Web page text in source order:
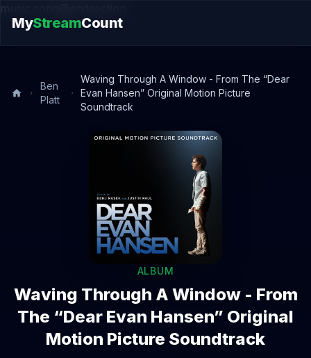
music.song@endsection
MyStreamCount
Ben
Platt
Waving Through A Window - From The “Dear
Evan Hansen” Original Motion Picture
Soundtrack
ALBUM
Waving Through A Window - From
The “Dear Evan Hansen” Original
Motion Picture Soundtrack